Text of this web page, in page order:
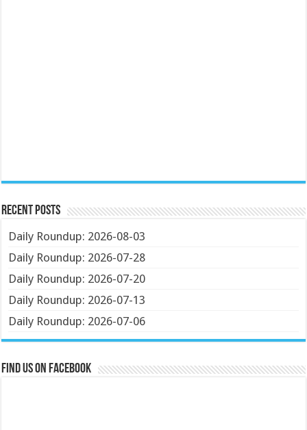
Recent Posts
Daily Roundup: 2026-08-03
Daily Roundup: 2026-07-28
Daily Roundup: 2026-07-20
Daily Roundup: 2026-07-13
Daily Roundup: 2026-07-06
Find us on Facebook